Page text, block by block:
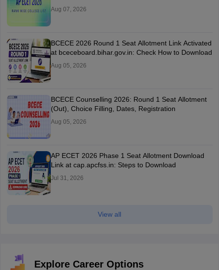
Aug 07, 2026
BCECE 2026 Round 1 Seat Allotment Link Activated
at bceceboard.bihar.gov.in: Check How to Download
Aug 05, 2026
BCECE Counselling 2026: Round 1 Seat Allotment
(Out), Choice Filling, Dates, Registration
Aug 05, 2026
AP ECET 2026 Phase 1 Seat Allotment Download
Link at cap.apcfss.in: Steps to Download
Jul 31, 2026
View all
Explore Career Options